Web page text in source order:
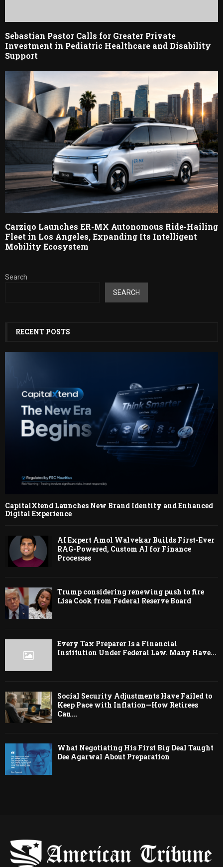
Sebastian Pastor Calls for Greater Private
Investment in Pediatric Healthcare and Disability
Support
Carziqo Launches ER-MX Autonomous Ride-Hailing
Fleet in Los Angeles, Expanding Its Intelligent
Mobility Ecosystem
Search
SEARCH
RECENT POSTS
CapitalXtend Launches New Brand Identity and Enhanced
Digital Experience
AI Expert Amol Walvekar Builds First-Ever
RAG-Powered, Custom AI for Finance
Processes
Trump considering renewing push to fire
Lisa Cook from Federal Reserve Board
Every Tax Preparer Is a Financial
Institution Under Federal Law. Many Have...
Social Security Adjustments Have Failed to
Keep Pace with Inflation—How Retirees
Can...
What Negotiating His First Big Deal Taught
Dee Agarwal About Preparation